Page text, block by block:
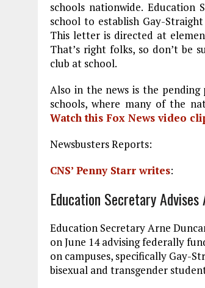
b
o
o
k
l g
r
a
m
e
dI
n
schools nationwide.
school to establish Gay-
This letter is directed at
That’s right folks, so don’t be
club at school.
Also in the news is the
schools, where many of the
Watch this Fox News video
Newsbusters Reports:
CNS’ Penny Starr writes:
Education Secretary
Education Secretary Arne
on June 14 advising federally
on campuses, specifically Gay-
bisexual and transgender